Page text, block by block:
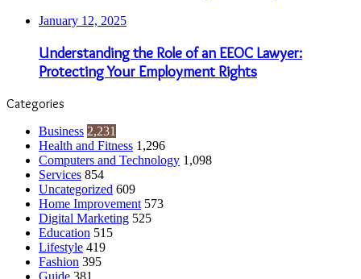
January 12, 2025
Understanding the Role of an EEOC Lawyer:
Protecting Your Employment Rights
Categories
Business 2,231
Health and Fitness 1,296
Computers and Technology 1,098
Services 854
Uncategorized 609
Home Improvement 573
Digital Marketing 525
Education 515
Lifestyle 419
Fashion 395
Guide 381